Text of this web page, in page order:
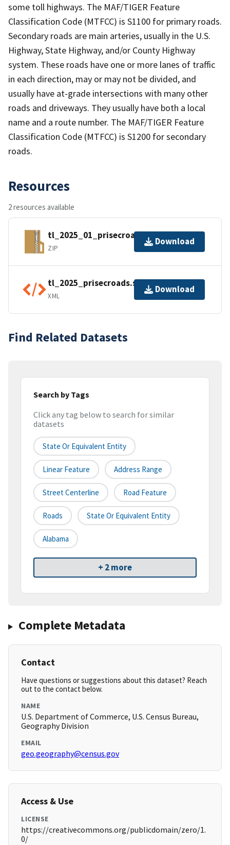
some toll highways. The MAF/TIGER Feature
Classification Code (MTFCC) is S1100 for primary roads.
Secondary roads are main arteries, usually in the U.S.
Highway, State Highway, and/or County Highway
system. These roads have one or more lanes of traffic
in each direction, may or may not be divided, and
usually have at-grade intersections with many other
roads and driveways. They usually have both a local
name and a route number. The MAF/TIGER Feature
Classification Code (MTFCC) is S1200 for secondary
roads.
Resources
2 resources available
tl_2025_01_prisecroads.zip
ZIP
Download
tl_2025_prisecroads.shp.ea.iso.xml
XML
Download
Find Related Datasets
Search by Tags
Click any tag below to search for similar
datasets
State Or Equivalent Entity
Linear Feature Address Range
Street Centerline Road Feature
Roads State Or Equivalent Entity
Alabama
+ 2 more
Complete Metadata
Contact
Have questions or suggestions about this dataset? Reach
out to the contact below.
NAME
U.S. Department of Commerce, U.S. Census Bureau,
Geography Division
EMAIL
geo.geography@census.gov
Access & Use
LICENSE
https://creativecommons.org/publicdomain/zero/1.
0/